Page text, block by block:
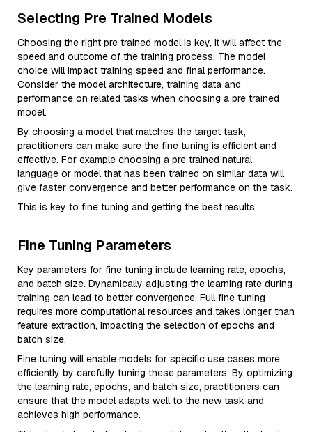
Selecting Pre Trained Models
Choosing the right pre trained model is key, it will affect the
speed and outcome of the training process. The model
choice will impact training speed and final performance.
Consider the model architecture, training data and
performance on related tasks when choosing a pre trained
model.
By choosing a model that matches the target task,
practitioners can make sure the fine tuning is efficient and
effective. For example choosing a pre trained natural
language or model that has been trained on similar data will
give faster convergence and better performance on the task.
This is key to fine tuning and getting the best results.
Fine Tuning Parameters
Key parameters for fine tuning include learning rate, epochs,
and batch size. Dynamically adjusting the learning rate during
training can lead to better convergence. Full fine tuning
requires more computational resources and takes longer than
feature extraction, impacting the selection of epochs and
batch size.
Fine tuning will enable models for specific use cases more
efficiently by carefully tuning these parameters. By optimizing
the learning rate, epochs, and batch size, practitioners can
ensure that the model adapts well to the new task and
achieves high performance.